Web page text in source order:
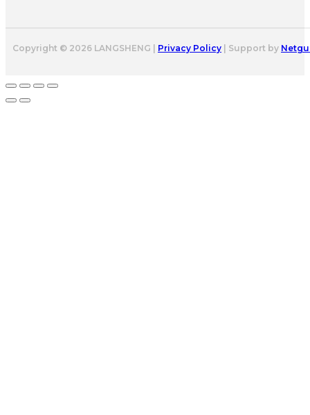
Copyright © 2026 LANGSHENG | Privacy Policy | Support by